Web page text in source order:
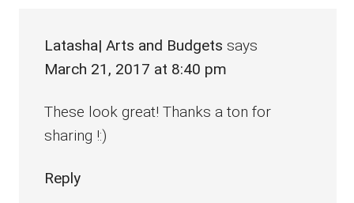
Latasha| Arts and Budgets says
March 21, 2017 at 8:40 pm
These look great! Thanks a ton for
sharing !:)
Reply